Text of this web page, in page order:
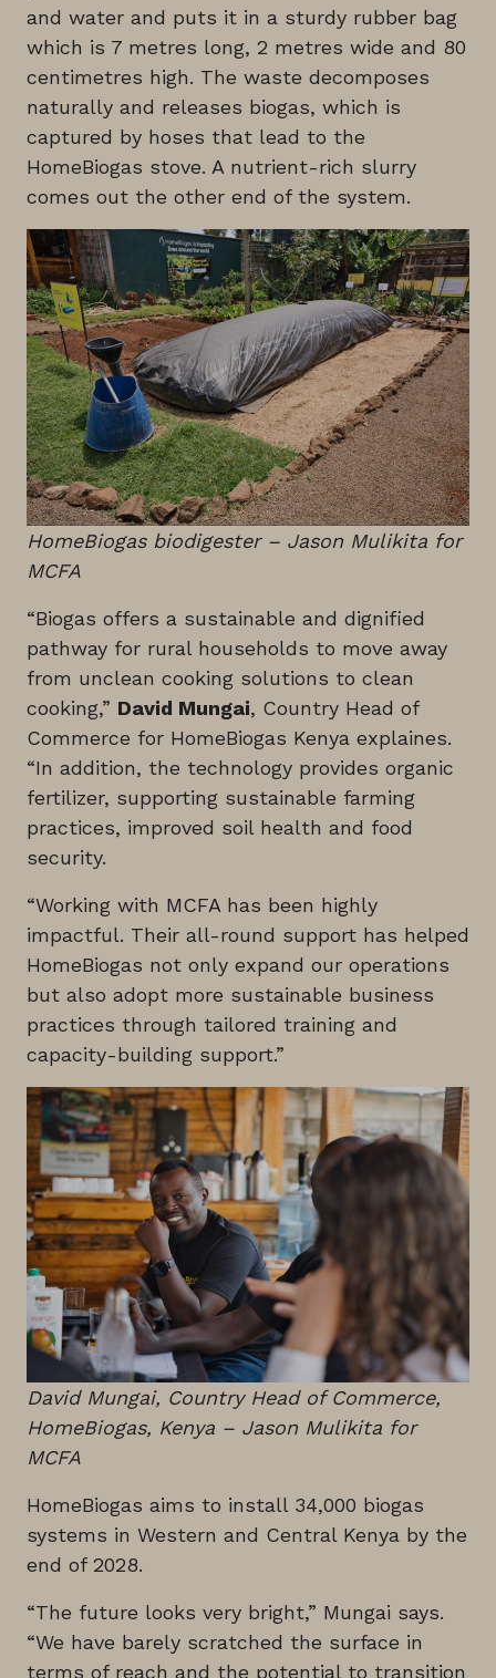
and water and puts it in a sturdy rubber bag
which is 7 metres long, 2 metres wide and 80
centimetres high. The waste decomposes
naturally and releases biogas, which is
captured by hoses that lead to the
HomeBiogas stove. A nutrient-rich slurry
comes out the other end of the system.
HomeBiogas biodigester – Jason Mulikita for
MCFA
“Biogas offers a sustainable and dignified
pathway for rural households to move away
from unclean cooking solutions to clean
cooking,” David Mungai, Country Head of
Commerce for HomeBiogas Kenya explaines.
“In addition, the technology provides organic
fertilizer, supporting sustainable farming
practices, improved soil health and food
security.
“Working with MCFA has been highly
impactful. Their all-round support has helped
HomeBiogas not only expand our operations
but also adopt more sustainable business
practices through tailored training and
capacity-building support.”
David Mungai, Country Head of Commerce,
HomeBiogas, Kenya – Jason Mulikita for
MCFA
HomeBiogas aims to install 34,000 biogas
systems in Western and Central Kenya by the
end of 2028.
“The future looks very bright,” Mungai says.
“We have barely scratched the surface in
terms of reach and the potential to transition